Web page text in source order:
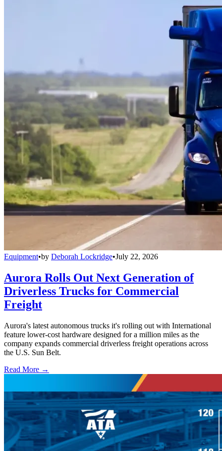
Equipment•by Deborah Lockridge•July 22, 2026
Aurora Rolls Out Next Generation of
Driverless Trucks for Commercial
Freight
Aurora's latest autonomous trucks it's rolling out with International
feature lower-cost hardware designed for a million miles as the
company expands commercial driverless freight operations across
the U.S. Sun Belt.
Read More →